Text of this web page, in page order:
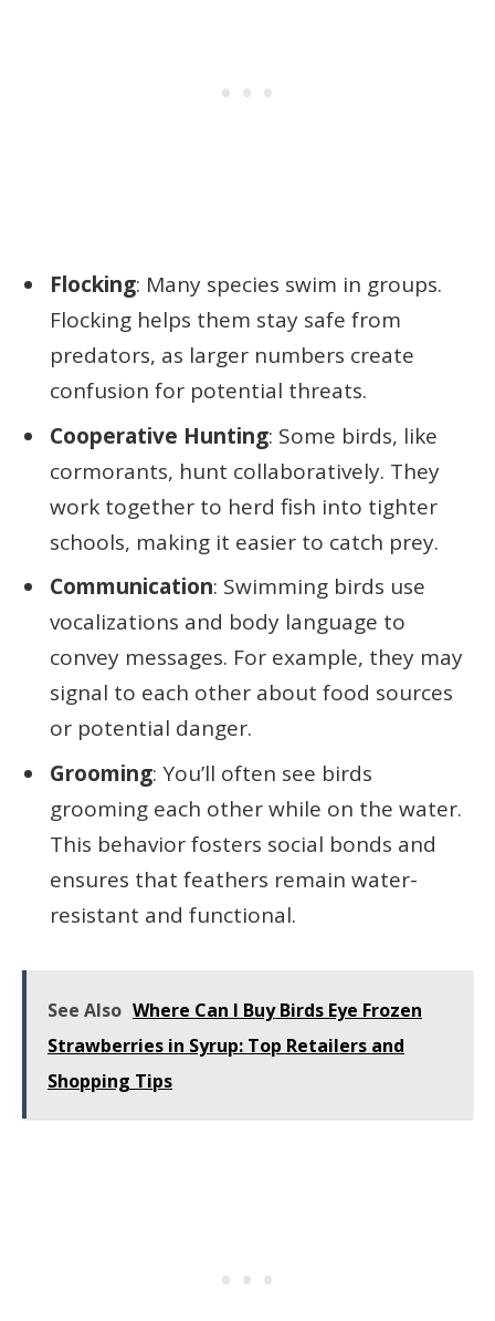
Flocking: Many species swim in groups.
Flocking helps them stay safe from
predators, as larger numbers create
confusion for potential threats.
Cooperative Hunting: Some birds, like
cormorants, hunt collaboratively. They
work together to herd fish into tighter
schools, making it easier to catch prey.
Communication: Swimming birds use
vocalizations and body language to
convey messages. For example, they may
signal to each other about food sources
or potential danger.
Grooming: You’ll often see birds
grooming each other while on the water.
This behavior fosters social bonds and
ensures that feathers remain water-
resistant and functional.
See Also Where Can I Buy Birds Eye Frozen
Strawberries in Syrup: Top Retailers and
Shopping Tips